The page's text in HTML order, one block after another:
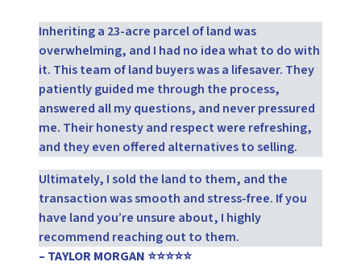
Inheriting a 23-acre parcel of land was
overwhelming, and I had no idea what to do with
it. This team of land buyers was a lifesaver. They
patiently guided me through the process,
answered all my questions, and never pressured
me. Their honesty and respect were refreshing,
and they even offered alternatives to selling.
Ultimately, I sold the land to them, and the
transaction was smooth and stress-free. If you
have land you’re unsure about, I highly
recommend reaching out to them.
– TAYLOR MORGAN ⭐⭐⭐⭐⭐